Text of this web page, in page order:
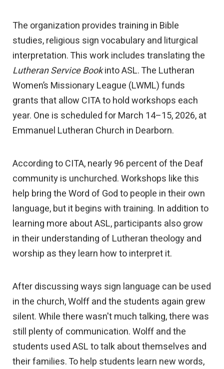
The organization provides training in Bible
studies, religious sign vocabulary and liturgical
interpretation. This work includes translating the
Lutheran Service Bookinto ASL. The Lutheran
Women’s Missionary League (LWML) funds
grants that allow CITA to hold workshops each
year. One is scheduled for March 14–15, 2026, at
Emmanuel Lutheran Church in Dearborn.
According to CITA, nearly 96 percent of the Deaf
community is unchurched. Workshops like this
help bring the Word of God to people in their own
language, but it begins with training. In addition to
learning more about ASL, participants also grow
in their understanding of Lutheran theology and
worship as they learn how to interpret it.
After discussing ways sign language can be used
in the church, Wolff and the students again grew
silent. While there wasn't much talking, there was
still plenty of communication. Wolff and the
students used ASL to talk about themselves and
their families. To help students learn new words,